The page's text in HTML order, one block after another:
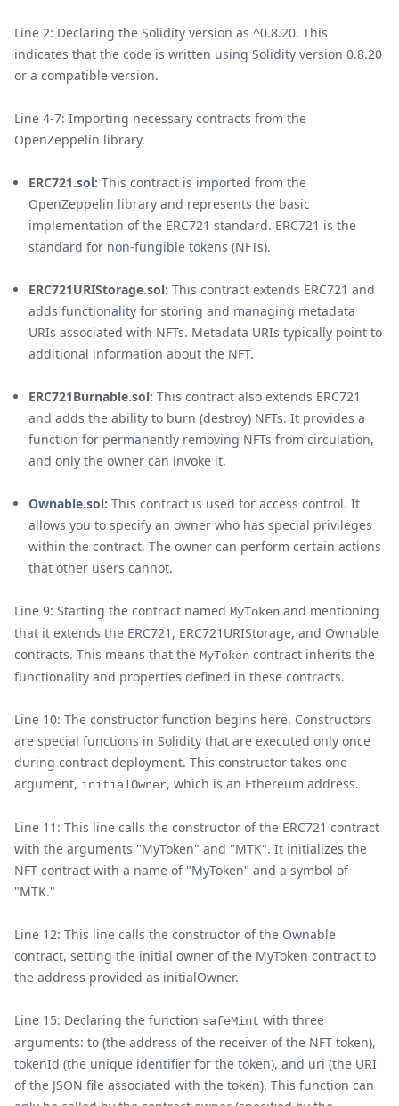
Line 2: Declaring the Solidity version as ^0.8.20. This
indicates that the code is written using Solidity version 0.8.20
or a compatible version.
Line 4-7: Importing necessary contracts from the
OpenZeppelin library.
ERC721.sol: This contract is imported from the
OpenZeppelin library and represents the basic
implementation of the ERC721 standard. ERC721 is the
standard for non-fungible tokens (NFTs).
ERC721URIStorage.sol: This contract extends ERC721 and
adds functionality for storing and managing metadata
URIs associated with NFTs. Metadata URIs typically point to
additional information about the NFT.
ERC721Burnable.sol: This contract also extends ERC721
and adds the ability to burn (destroy) NFTs. It provides a
function for permanently removing NFTs from circulation,
and only the owner can invoke it.
Ownable.sol: This contract is used for access control. It
allows you to specify an owner who has special privileges
within the contract. The owner can perform certain actions
that other users cannot.
Line 9: Starting the contract named MyToken and mentioning
that it extends the ERC721, ERC721URIStorage, and Ownable
contracts. This means that the MyToken contract inherits the
functionality and properties defined in these contracts.
Line 10: The constructor function begins here. Constructors
are special functions in Solidity that are executed only once
during contract deployment. This constructor takes one
argument, initialOwner, which is an Ethereum address.
Line 11: This line calls the constructor of the ERC721 contract
with the arguments "MyToken" and "MTK". It initializes the
NFT contract with a name of "MyToken" and a symbol of
"MTK."
Line 12: This line calls the constructor of the Ownable
contract, setting the initial owner of the MyToken contract to
the address provided as initialOwner.
Line 15: Declaring the function safeMint with three
arguments: to (the address of the receiver of the NFT token),
tokenId (the unique identifier for the token), and uri (the URI
of the JSON file associated with the token). This function can